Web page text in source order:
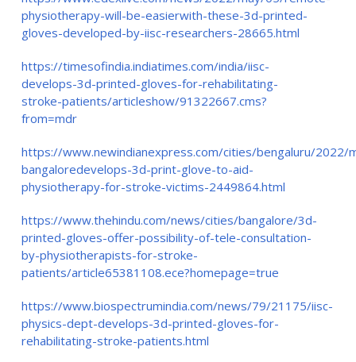
physiotherapy-will-be-easierwith-these-3d-printed-
gloves-developed-by-iisc-researchers-28665.html
https://timesofindia.indiatimes.com/india/iisc-
develops-3d-printed-gloves-for-rehabilitating-
stroke-patients/articleshow/91322667.cms?
from=mdr
https://www.newindianexpress.com/cities/bengaluru/2022/
bangaloredevelops-3d-print-glove-to-aid-
physiotherapy-for-stroke-victims-2449864.html
https://www.thehindu.com/news/cities/bangalore/3d-
printed-gloves-offer-possibility-of-tele-consultation-
by-physiotherapists-for-stroke-
patients/article65381108.ece?homepage=true
https://www.biospectrumindia.com/news/79/21175/iisc-
physics-dept-develops-3d-printed-gloves-for-
rehabilitating-stroke-patients.html